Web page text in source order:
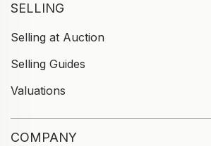
SELLING
Selling at Auction
Selling Guides
Valuations
COMPANY